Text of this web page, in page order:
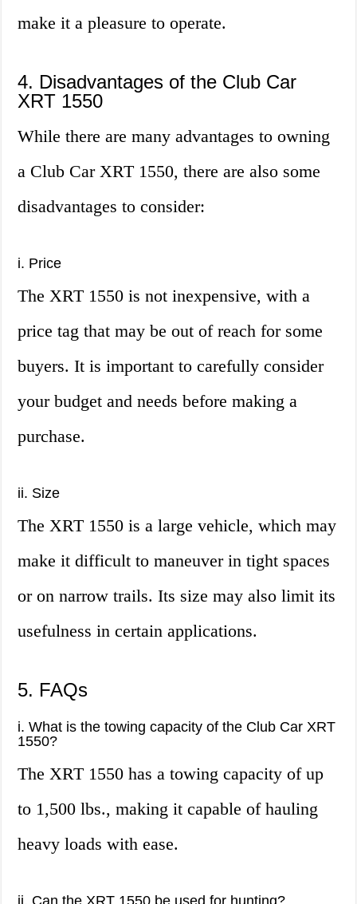
make it a pleasure to operate.
4. Disadvantages of the Club Car
XRT 1550
While there are many advantages to owning
a Club Car XRT 1550, there are also some
disadvantages to consider:
i. Price
The XRT 1550 is not inexpensive, with a
price tag that may be out of reach for some
buyers. It is important to carefully consider
your budget and needs before making a
purchase.
ii. Size
The XRT 1550 is a large vehicle, which may
make it difficult to maneuver in tight spaces
or on narrow trails. Its size may also limit its
usefulness in certain applications.
5. FAQs
i. What is the towing capacity of the Club Car XRT
1550?
The XRT 1550 has a towing capacity of up
to 1,500 lbs., making it capable of hauling
heavy loads with ease.
ii. Can the XRT 1550 be used for hunting?